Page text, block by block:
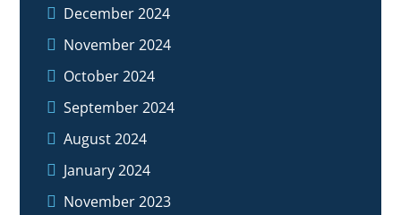
December 2024
November 2024
October 2024
September 2024
August 2024
January 2024
November 2023